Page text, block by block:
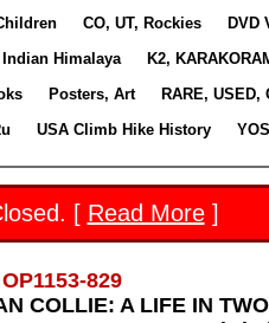
CO, UT, Rockies DVD
Indian Himalaya K2,
Posters, Art RARE, USED,
USA Climb Hike History
[ Read More]
829
COLLIE: A LIFE IN